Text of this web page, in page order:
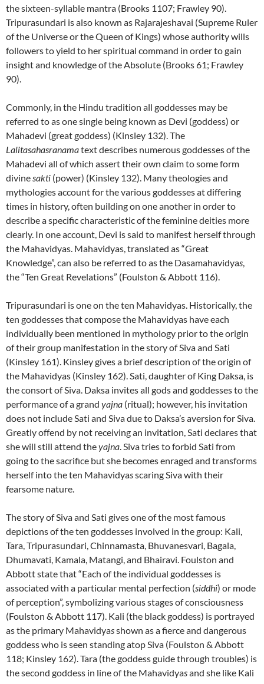
the sixteen-syllable mantra (Brooks 1107; Frawley 90).
Tripurasundari is also known as Rajarajeshavai (Supreme Ruler
of the Universe or the Queen of Kings) whose authority wills
followers to yield to her spiritual command in order to gain
insight and knowledge of the Absolute (Brooks 61; Frawley
90).
Commonly, in the Hindu tradition all goddesses may be
referred to as one single being known as Devi (goddess) or
Mahadevi (great goddess) (Kinsley 132). The
Lalitasahasranamatext describes numerous goddesses of the
Mahadevi all of which assert their own claim to some form
divinesakti (power) (Kinsley 132). Many theologies and
mythologies account for the various goddesses at differing
times in history, often building on one another in order to
describe a specific characteristic of the feminine deities more
clearly. In one account, Devi is said to manifest herself through
the Mahavidyas. Mahavidyas, translated as “Great
Knowledge”, can also be referred to as the Dasamahavidyas,
the “Ten Great Revelations” (Foulston & Abbott 116).
Tripurasundari is one on the ten Mahavidyas. Historically, the
ten goddesses that compose the Mahavidyas have each
individually been mentioned in mythology prior to the origin
of their group manifestation in the story of Siva and Sati
(Kinsley 161). Kinsley gives a brief description of the origin of
the Mahavidyas (Kinsley 162). Sati, daughter of King Daksa, is
the consort of Siva. Daksa invites all gods and goddesses to the
performance of a grand yajna (ritual); however, his invitation
does not include Sati and Siva due to Daksa’s aversion for Siva.
Greatly offend by not receiving an invitation, Sati declares that
she will still attend theyajna. Siva tries to forbid Sati from
going to the sacrifice but she becomes enraged and transforms
herself into the ten Mahavidyasscaring Siva with their
fearsome nature.
The story of Siva and Sati gives one of the most famous
depictions of the ten goddesses involved in the group: Kali,
Tara, Tripurasundari, Chinnamasta, Bhuvanesvari, Bagala,
Dhumavati, Kamala, Matangi, and Bhairavi. Foulston and
Abbott state that “Each of the individual goddesses is
associated with a particular mental perfection (siddhi) or mode
of perception”, symbolizing various stages of consciousness
(Foulston & Abbott 117). Kali (the black goddess) is portrayed
as the primary Mahavidyasshown as a fierce and dangerous
goddess who is seen standing atop Siva (Foulston & Abbott
118; Kinsley 162). Tara (the goddess guide through troubles) is
the second goddess in line of the Mahavidyasand she like Kali